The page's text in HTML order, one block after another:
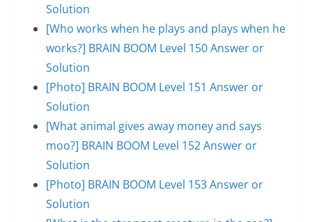
Solution
[Who works when he plays and plays when he
works?] BRAIN BOOM Level 150 Answer or
Solution
[Photo] BRAIN BOOM Level 151 Answer or
Solution
[What animal gives away money and says
moo?] BRAIN BOOM Level 152 Answer or
Solution
[Photo] BRAIN BOOM Level 153 Answer or
Solution